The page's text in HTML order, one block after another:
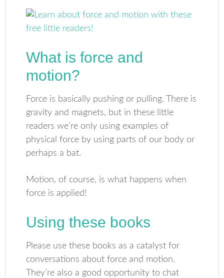
What is force and
motion?
Force is basically pushing or pulling. There is
gravity and magnets, but in these little
readers we’re only using examples of
physical force by using parts of our body or
perhaps a bat.
Motion, of course, is what happens when
force is applied!
Using these books
Please use these books as a catalyst for
conversations about force and motion.
They’re also a good opportunity to chat